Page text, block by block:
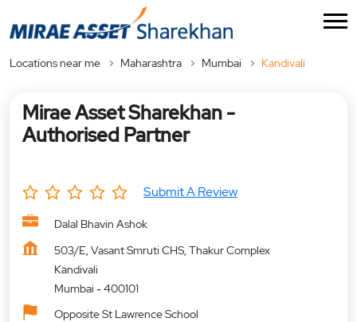
Locations near me Maharashtra Mumbai Kandivali
Mirae Asset Sharekhan -
Authorised Partner
Submit A Review
Dalal Bhavin Ashok
503/E, Vasant Smruti CHS, Thakur Complex
Kandivali
Mumbai -400101
Opposite St Lawrence School